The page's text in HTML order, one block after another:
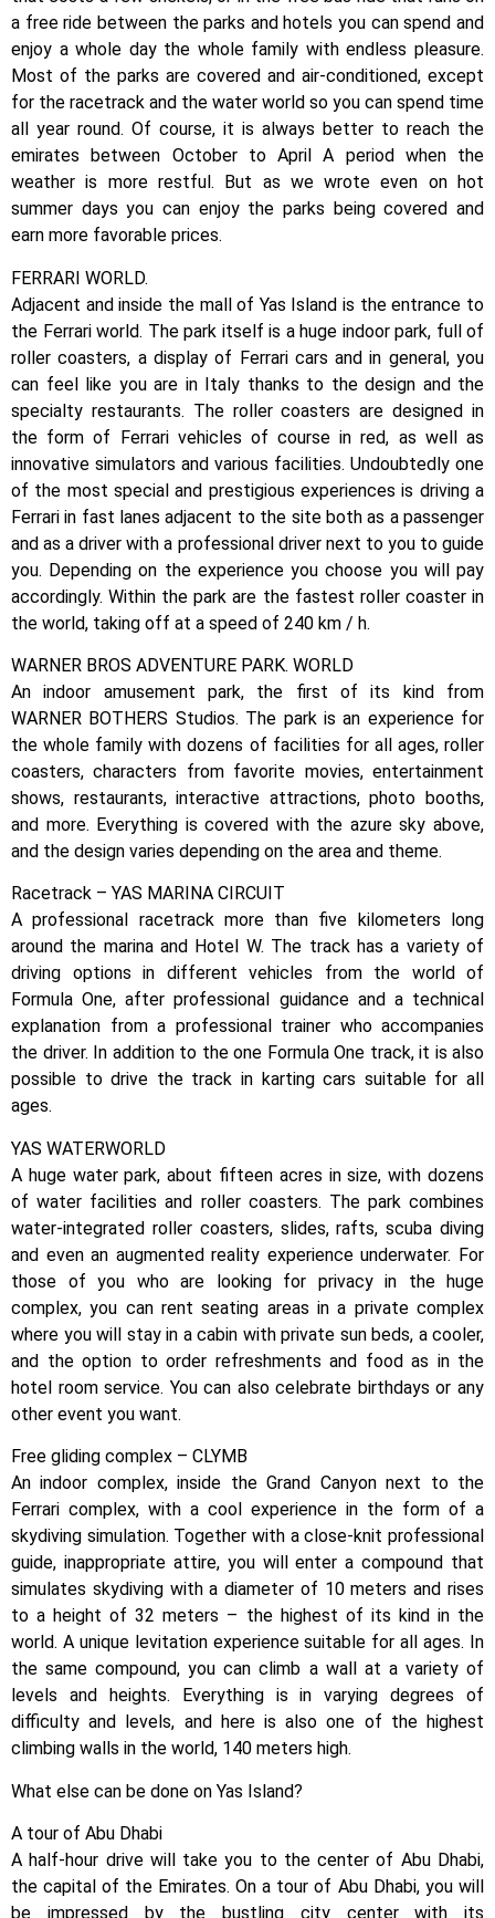
a free ride between the parks and hotels you can spend and
enjoy a whole day the whole family with endless pleasure.
Most of the parks are covered and air-conditioned, except
for the racetrack and the water world so you can spend time
all year round. Of course, it is always better to reach the
emirates between October to April A period when the
weather is more restful. But as we wrote even on hot
summer days you can enjoy the parks being covered and
earn more favorable prices.
FERRARI WORLD.
Adjacent and inside the mall of Yas Island is the entrance to
the Ferrari world. The park itself is a huge indoor park, full of
roller coasters, a display of Ferrari cars and in general, you
can feel like you are in Italy thanks to the design and the
specialty restaurants. The roller coasters are designed in
the form of Ferrari vehicles of course in red, as well as
innovative simulators and various facilities. Undoubtedly one
of the most special and prestigious experiences is driving a
Ferrari in fast lanes adjacent to the site both as a passenger
and as a driver with a professional driver next to you to guide
you. Depending on the experience you choose you will pay
accordingly. Within the park are the fastest roller coaster in
the world, taking off at a speed of 240 km / h.
WARNER BROS ADVENTURE PARK. WORLD
An indoor amusement park, the first of its kind from
WARNER BOTHERS Studios. The park is an experience for
the whole family with dozens of facilities for all ages, roller
coasters, characters from favorite movies, entertainment
shows, restaurants, interactive attractions, photo booths,
and more. Everything is covered with the azure sky above,
and the design varies depending on the area and theme.
Racetrack – YAS MARINA CIRCUIT
A professional racetrack more than five kilometers long
around the marina and Hotel W. The track has a variety of
driving options in different vehicles from the world of
Formula One, after professional guidance and a technical
explanation from a professional trainer who accompanies
the driver. In addition to the one Formula One track, it is also
possible to drive the track in karting cars suitable for all
ages.
YAS WATERWORLD
A huge water park, about fifteen acres in size, with dozens
of water facilities and roller coasters. The park combines
water-integrated roller coasters, slides, rafts, scuba diving
and even an augmented reality experience underwater. For
those of you who are looking for privacy in the huge
complex, you can rent seating areas in a private complex
where you will stay in a cabin with private sun beds, a cooler,
and the option to order refreshments and food as in the
hotel room service. You can also celebrate birthdays or any
other event you want.
Free gliding complex – CLYMB
An indoor complex, inside the Grand Canyon next to the
Ferrari complex, with a cool experience in the form of a
skydiving simulation. Together with a close-knit professional
guide, inappropriate attire, you will enter a compound that
simulates skydiving with a diameter of 10 meters and rises
to a height of 32 meters – the highest of its kind in the
world. A unique levitation experience suitable for all ages. In
the same compound, you can climb a wall at a variety of
levels and heights. Everything is in varying degrees of
difficulty and levels, and here is also one of the highest
climbing walls in the world, 140 meters high.
What else can be done on Yas Island?
A tour of Abu Dhabi
A half-hour drive will take you to the center of Abu Dhabi,
the capital of the Emirates. On a tour of Abu Dhabi, you will
be impressed by the bustling city center with its